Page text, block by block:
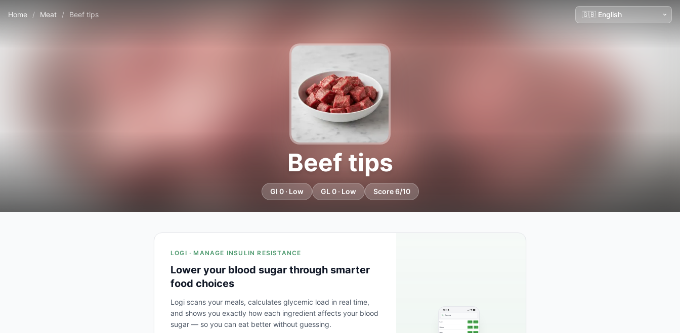
Home / Meat / Beef tips
Beef tips
GI 0 · Low GL 0 · Low Score 6/10
LOGI · MANAGE INSULIN RESISTANCE
Lower your blood sugar through smarter
food choices
Logi scans your meals, calculates glycemic load in real time,
and shows you exactly how each ingredient affects your blood
sugar — so you can eat better without guessing.